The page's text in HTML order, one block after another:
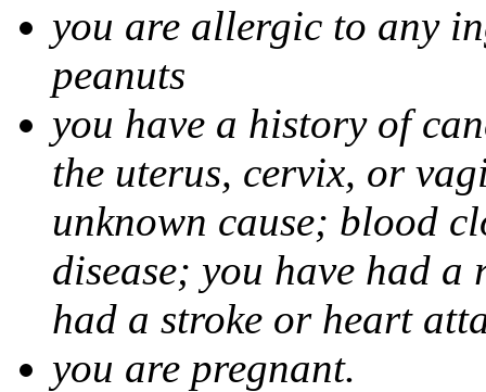
you are allergic to any
peanuts
you have a history of
the uterus, cervix, or
unknown cause; blood
disease; you have had
had a stroke or heart
you are pregnant.